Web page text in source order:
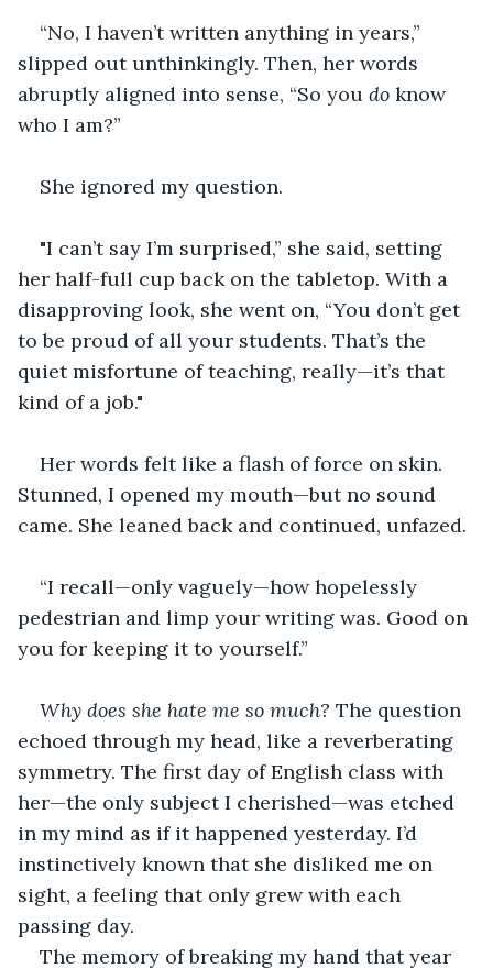
“No, I haven’t written anything in years,”
slipped out unthinkingly. Then, her words
abruptly aligned into sense, “So you do know
who I am?”
She ignored my question.
"I can’t say I’m surprised,” she said, setting
her half-full cup back on the tabletop. With a
disapproving look, she went on, “You don’t get
to be proud of all your students. That’s the
quiet misfortune of teaching, really—it’s that
kind of a job."
Her words felt like a flash of force on skin.
Stunned, I opened my mouth—but no sound
came. She leaned back and continued, unfazed.
“I recall—only vaguely—how hopelessly
pedestrian and limp your writing was. Good on
you for keeping it to yourself.”
Why does she hate me so much? The question
echoed through my head, like a reverberating
symmetry. The first day of English class with
her—the only subject I cherished—was etched
in my mind as if it happened yesterday. I’d
instinctively known that she disliked me on
sight, a feeling that only grew with each
passing day.
The memory of breaking my hand that year